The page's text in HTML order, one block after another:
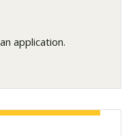
application.